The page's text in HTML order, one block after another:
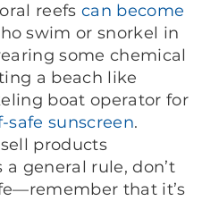
reefs can become
swim or snorkel in
some chemical
a beach like
boat operator for
safe sunscreen.
products
a general rule, don’t
that it’s